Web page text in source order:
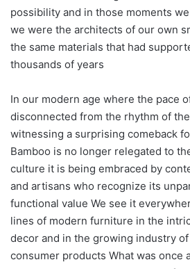
possibility and in those moments
we were the architects of our own
the same materials that had
thousands of years
In our modern age where the pace
disconnected from the rhythm of
witnessing a surprising comeback
Bamboo is no longer relegated to
culture it is being embraced by
and artisans who recognize its
functional value We see it
lines of modern furniture in the
decor and in the growing industry
consumer products What was once